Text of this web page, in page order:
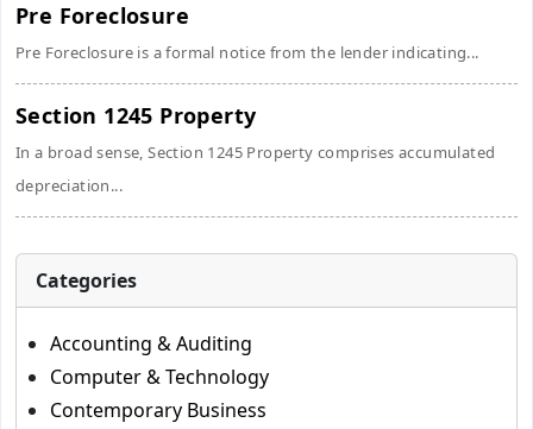
Pre Foreclosure
Pre Foreclosure is a formal notice from the lender indicating...
Section 1245 Property
In a broad sense, Section 1245 Property comprises accumulated
depreciation...
Categories
Accounting & Auditing
Computer & Technology
Contemporary Business